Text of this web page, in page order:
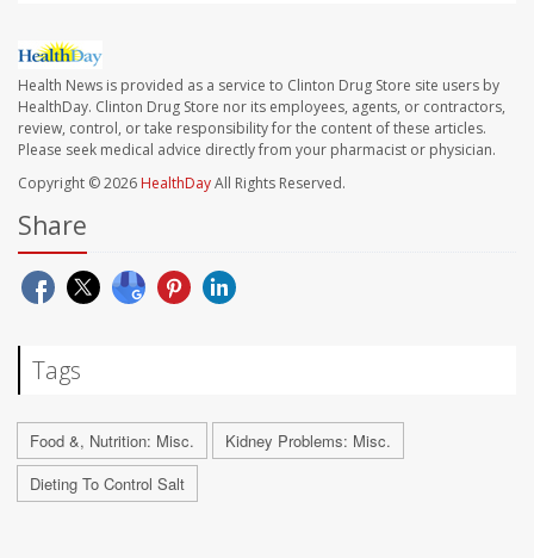
Health News is provided as a service to Clinton Drug Store site users by
HealthDay. Clinton Drug Store nor its employees, agents, or contractors,
review, control, or take responsibility for the content of these articles.
Please seek medical advice directly from your pharmacist or physician.
Copyright © 2026 HealthDayAll Rights Reserved.
Share
Tags
Food &, Nutrition: Misc.
Kidney Problems: Misc.
Dieting To Control Salt